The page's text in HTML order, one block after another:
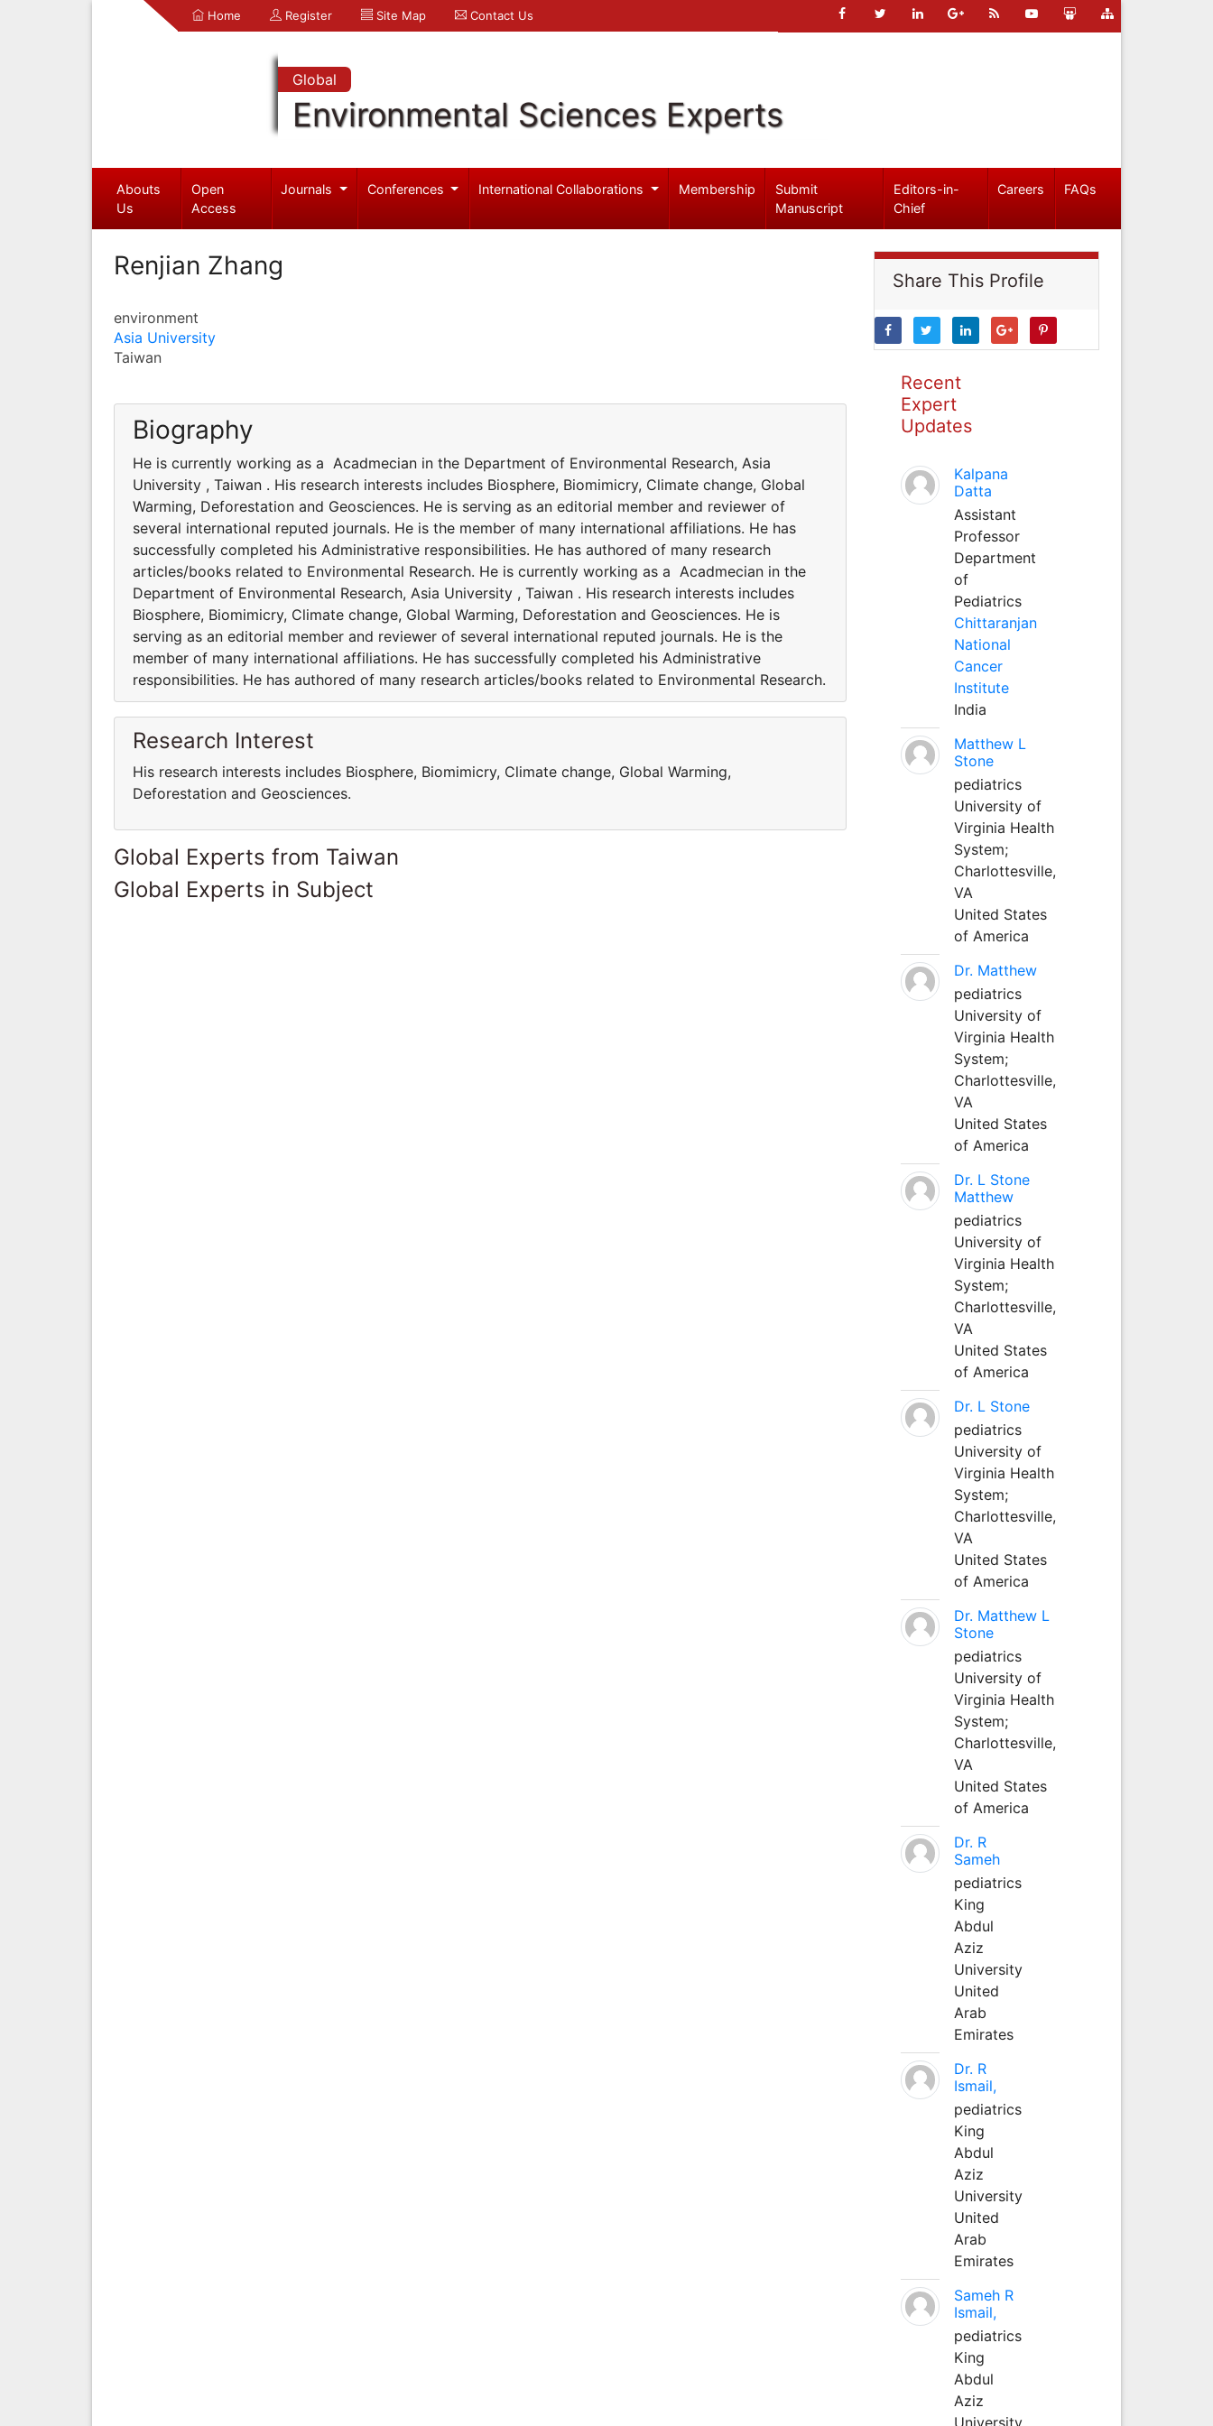
Home Register Site Map Contact Us
Global
Environmental Sciences Experts
Abouts
Us
Open
Access
Journals Conferences International Collaborations Membership
Submit
Manuscript
Editors-in-
Chief
Careers FAQs
Renjian Zhang
environment
Asia University
Taiwan
Biography
He is currently working as a Acadmecian in the Department of Environmental Research, Asia
University , Taiwan . His research interests includes Biosphere, Biomimicry, Climate change, Global
Warming, Deforestation and Geosciences. He is serving as an editorial member and reviewer of
several international reputed journals. He is the member of many international affiliations. He has
successfully completed his Administrative responsibilities. He has authored of many research
articles/books related to Environmental Research. He is currently working as a Acadmecian in the
Department of Environmental Research, Asia University , Taiwan . His research interests includes
Biosphere, Biomimicry, Climate change, Global Warming, Deforestation and Geosciences. He is
serving as an editorial member and reviewer of several international reputed journals. He is the
member of many international affiliations. He has successfully completed his Administrative
responsibilities. He has authored of many research articles/books related to Environmental Research.
Research Interest
His research interests includes Biosphere, Biomimicry, Climate change, Global Warming,
Deforestation and Geosciences.
Global Experts from Taiwan
Global Experts in Subject
Share This Profile
Recent
Expert
Updates
Kalpana
Datta
Assistant
Professor
Department
of
Pediatrics
Chittaranjan
National
Cancer
Institute
India
Matthew L
Stone
pediatrics
University of
Virginia Health
System;
Charlottesville,
VA
United States
of America
Dr. Matthew
pediatrics
University of
Virginia Health
System;
Charlottesville,
VA
United States
of America
Dr. L Stone
Matthew
pediatrics
University of
Virginia Health
System;
Charlottesville,
VA
United States
of America
Dr. L Stone
pediatrics
University of
Virginia Health
System;
Charlottesville,
VA
United States
of America
Dr. Matthew L
Stone
pediatrics
University of
Virginia Health
System;
Charlottesville,
VA
United States
of America
Dr. R
Sameh
pediatrics
King
Abdul
Aziz
University
United
Arab
Emirates
Dr. R
Ismail,
pediatrics
King
Abdul
Aziz
University
United
Arab
Emirates
Sameh R
Ismail,
pediatrics
King
Abdul
Aziz
University